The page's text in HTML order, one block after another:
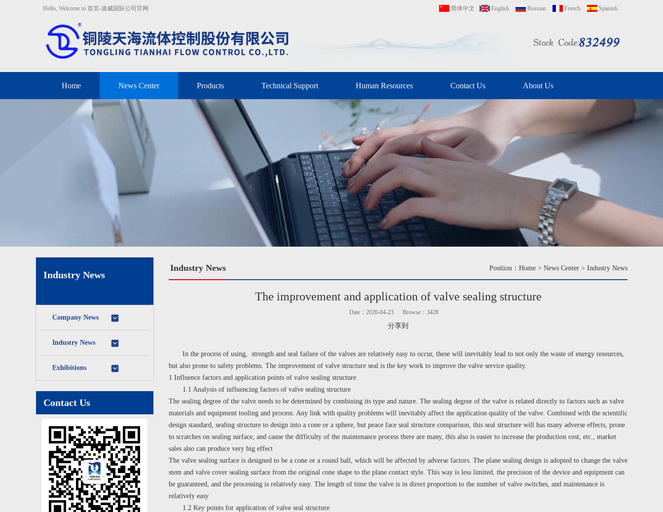
Hello, Welcome to 首页-迪威国际公司官网 简体中文 English Russian French Spanish
Home News Center Products Technical Support Human Resources Contact Us About Us
Industry News
Company News
Industry News
Exhibitions
Contact Us
Position： Home > News Center > Industry News
Industry News
The improvement and application of valve sealing structure
Date：2020-04-23 Browse： 3428
分享到
In the process of using, strength and seal failure of the valves are relatively easy to occur, these will inevitably lead to not only the waste of energy resources,
but also prone to safety problems. The improvement of valve structure seal is the key work to improve the valve service quality.
1 Influence factors and application points of valve sealing structure
1.1 Analysis of influencing factors of valve sealing structure
The sealing degree of the valve needs to be determined by combining its type and nature. The sealing degree of the valve is related directly to factors such as valve
materials and equipment tooling and process. Any link with quality problems will inevitably affect the application quality of the valve. Combined with the scientific
design standard, sealing structure to design into a cone or a sphere, but peace face seal structure comparison, this seal structure will has many adverse effects, prone
to scratches on sealing surface, and cause the difficulty of the maintenance process there are many, this also is easier to increase the production cost, etc., market
sales also can produce very big effect
The valve sealing surface is designed to be a cone or a round ball, which will be affected by adverse factors. The plane sealing design is adopted to change the valve
stem and valve cover sealing surface from the original cone shape to the plane contact style. This way is less limited, the precision of the device and equipment can
be guaranteed, and the processing is relatively easy. The length of time the valve is in direct proportion to the number of valve switches, and maintenance is
relatively easy
1.2 Key points for application of valve seal structure